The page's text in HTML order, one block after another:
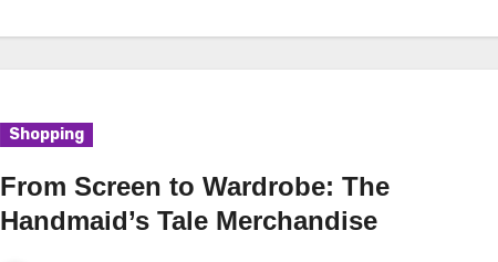
Shopping
From Screen to Wardrobe: The
Handmaid’s Tale Merchandise